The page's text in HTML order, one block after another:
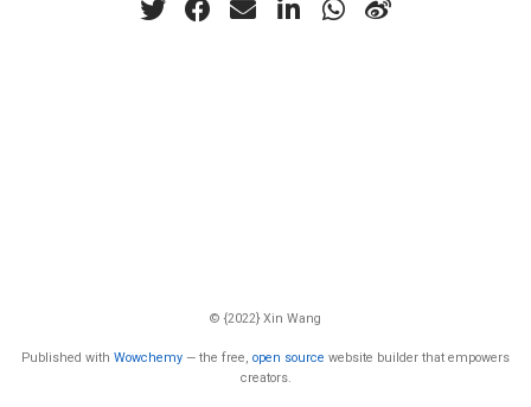
© {2022} Xin Wang
Published with Wowchemy — the free, open source website builder that empowers
creators.